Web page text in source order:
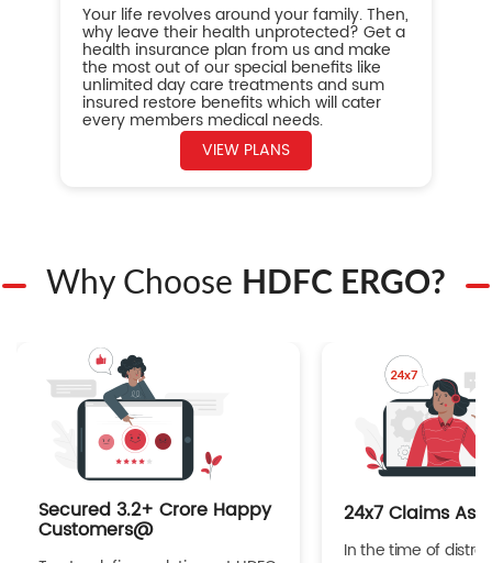
Your life revolves around your family. Then,
why leave their health unprotected? Get a
health insurance plan from us and make
the most out of our special benefits like
unlimited day care treatments and sum
insured restore benefits which will cater
every members medical needs.
VIEW PLANS
Why Choose HDFC ERGO?
Secured 3.2+ Crore Happy
Customers@
24x7 Claims
In the time of